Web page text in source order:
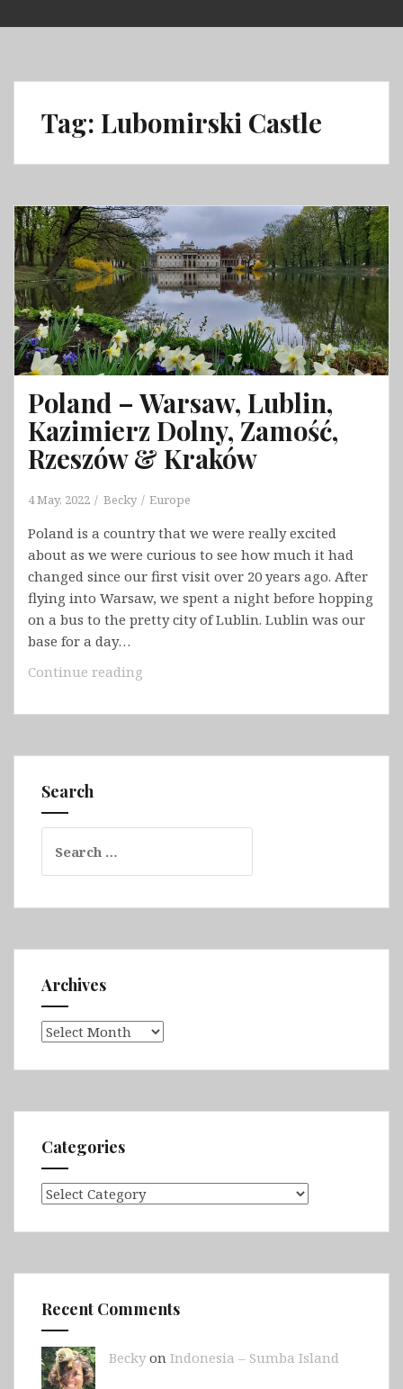
to
Tag: Lubomirski Castle
Poland – Warsaw, Lublin,
Kazimierz Dolny, Zamość,
Rzeszów & Kraków
4 May, 2022 Becky Europe
Poland is a country that we were really excited
about as we were curious to see how much it had
changed since our first visit over 20 years ago. After
flying into Warsaw, we spent a night before hopping
on a bus to the pretty city of Lublin. Lublin was our
base for a day…
Continue reading
Warsaw,
Kazimierz
Search
for:
Archives
Archives
Categories
Categories
Recent Comments
Beckyon Indonesia – Sumba Island